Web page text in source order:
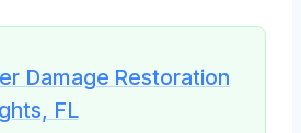
Damage Restoration
FL